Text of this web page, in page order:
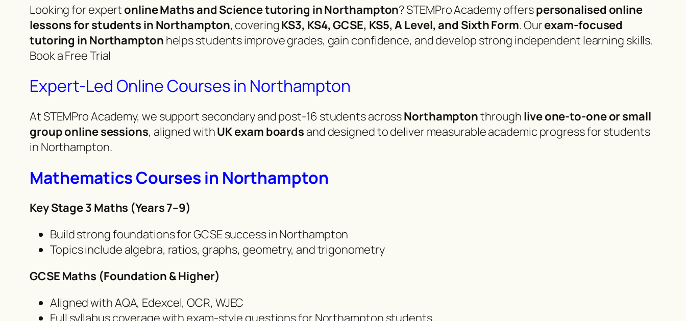
Looking for expert online Maths and Science tutoring in Northampton? STEMPro Academy offerspersonalised online
lessons for students in Northampton, coveringKS3, KS4, GCSE, KS5, A Level, and Sixth Form. Ourexam-focused
tutoring in Northampton helps students improve grades, gain confidence, and develop strong independent learning skills.
Book a Free Trial
Expert-Led Online Courses in Northampton
At STEMPro Academy, we support secondary and post-16 students acrossNorthamptonthrough live one-to-one or small
group online sessions, aligned withUK exam boards and designed to deliver measurable academic progress for students
in Northampton.
Mathematics Courses in Northampton
Key Stage 3 Maths (Years 7–9)
Build strong foundations for GCSE success in Northampton
Topics include algebra, ratios, graphs, geometry, and trigonometry
GCSE Maths (Foundation & Higher)
Aligned with AQA, Edexcel, OCR, WJEC